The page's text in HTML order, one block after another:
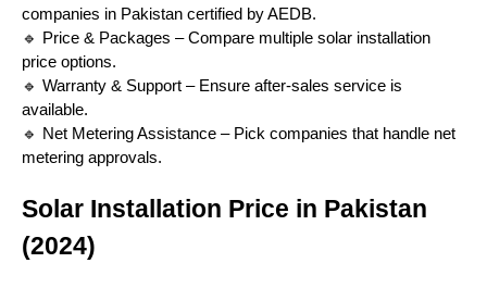
companies in Pakistan certified by AEDB.
🔹 Price & Packages – Compare multiple solar installation
price options.
🔹 Warranty & Support – Ensure after-sales service is
available.
🔹 Net Metering Assistance – Pick companies that handle net
metering approvals.
Solar Installation Price in Pakistan
(2024)